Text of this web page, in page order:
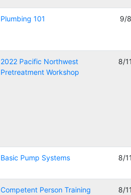
Plumbing 101 9/
2022 Pacific Northwest
Pretreatment Workshop
8/
Basic Pump Systems 8/
Competent Person Training 8/